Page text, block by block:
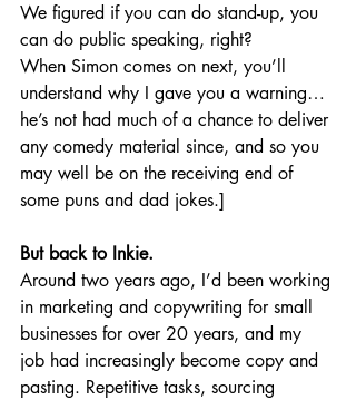
We figured if you can do stand-up, you
can do public speaking, right?
When Simon comes on next, you’ll
understand why I gave you a warning…
he’s not had much of a chance to deliver
any comedy material since, and so you
may well be on the receiving end of
some puns and dad jokes.]
But back to Inkie.
Around two years ago, I’d been working
in marketing and copywriting for small
businesses for over 20 years, and my
job had increasingly become copy and
pasting. Repetitive tasks, sourcing